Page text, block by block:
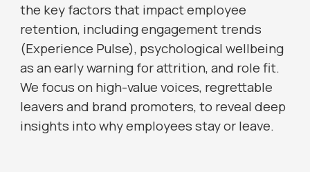
the key factors that impact employee
retention, including engagement trends
(Experience Pulse), psychological wellbeing
as an early warning for attrition, and role fit.
We focus on high-value voices, regrettable
leavers and brand promoters, to reveal deep
insights into why employees stay or leave.